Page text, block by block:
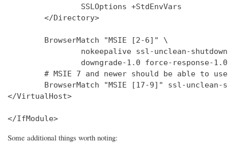
                SSLOptions +StdEnvVars
        </Directory>
        BrowserMatch "MSIE [2-6]" \
nokeepalive ssl-unclean-
                downgrade-1.0 force-response-1.0
# MSIE 7 and newer should be able to
BrowserMatch "MSIE [17-9]" ssl-unclean-
</VirtualHost>
</IfModule>
Some additional things worth noting: